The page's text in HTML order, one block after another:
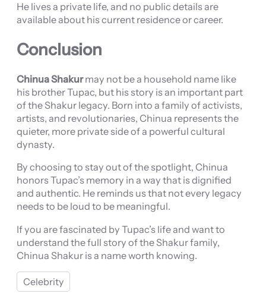
He lives a private life, and no public details are
available about his current residence or career.
Conclusion
Chinua Shakurmay not be a household name like
his brother Tupac, but his story is an important part
of the Shakur legacy. Born into a family of activists,
artists, and revolutionaries, Chinua represents the
quieter, more private side of a powerful cultural
dynasty.
By choosing to stay out of the spotlight, Chinua
honors Tupac’s memory in a way that is dignified
and authentic. He reminds us that not every legacy
needs to be loud to be meaningful.
If you are fascinated by Tupac’s life and want to
understand the full story of the Shakur family,
Chinua Shakur is a name worth knowing.
Celebrity